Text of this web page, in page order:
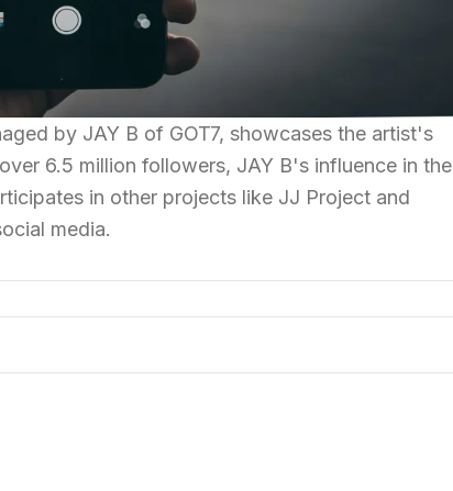
by JAY B of GOT7, showcases the artist's
6.5 million followers, JAY B's influence in the
in other projects like JJ Project and
media.